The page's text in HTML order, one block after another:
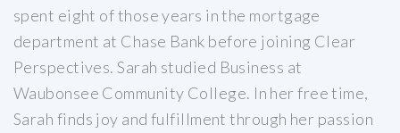
spent eight of those years in the mortgage
department at Chase Bank before joining Clear
Perspectives. Sarah studied Business at
Waubonsee Community College. In her free time,
Sarah finds joy and fulfillment through her passion